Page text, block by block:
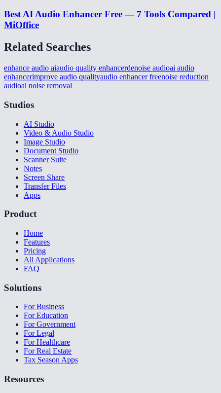
Best AI Audio Enhancer Free — 7 Tools Compared |
MiOffice
Related Searches
enhance audio aiaudio quality enhancerdenoise audioai audio
enhancerimprove audio qualityaudio enhancer freenoise reduction
audioai noise removal
Studios
AI Studio
Video & Audio Studio
Image Studio
Document Studio
Scanner Suite
Notes
Screen Share
Transfer Files
Apps
Product
Home
Features
Pricing
All Applications
FAQ
Solutions
For Business
For Education
For Government
For Legal
For Healthcare
For Real Estate
Tax Season Apps
Resources